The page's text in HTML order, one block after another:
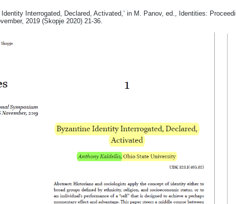
Interrogated, Declared, Activated,’ in M. Panov, ed., Identities:
2019 (Skopje 2020) 21-36.